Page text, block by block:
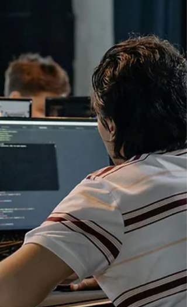
updated their curriculum are leaving
graduates behind. This guide breaks down
the real differences between AI-focused
software academies and traditional
bootcamps. It covers what each type
teaches, what employers actually want, and
how to pick the right program for y